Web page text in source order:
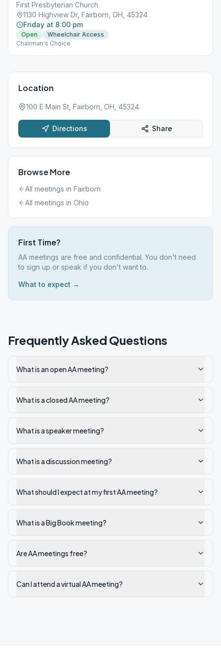
First Presbyterian Church
1130 Highview Dr, Fairborn, OH, 45324
Friday at 8:00 pm
Open
Wheelchair Access
Chairman's Choice
Location
100 E Main St, Fairborn, OH, 45324
Directions Share
Browse More
All meetings in Fairborn
All meetings in Ohio
First Time?
AA meetings are free and confidential. You don't need
to sign up or speak if you don't want to.
What to expect →
Frequently Asked Questions
What is an open AA meeting?
What is a closed AA meeting?
What is a speaker meeting?
What is a discussion meeting?
What should I expect at my first AA meeting?
What is a Big Book meeting?
Are AA meetings free?
Can I attend a virtual AA meeting?